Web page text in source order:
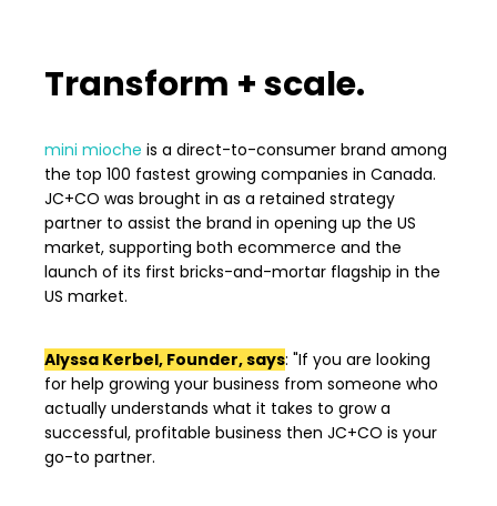
Transform + scale.
mini mioche is a direct-to-consumer brand among
the top 100 fastest growing companies in Canada.
JC+CO was brought in as a retained strategy
partner to assist the brand in opening up the US
market, supporting both ecommerce and the
launch of its first bricks-and-mortar flagship in the
US market.
Alyssa Kerbel, Founder, says: "If you are looking
for help growing your business from someone who
actually understands what it takes to grow a
successful, profitable business then JC+CO is your
go-to partner.